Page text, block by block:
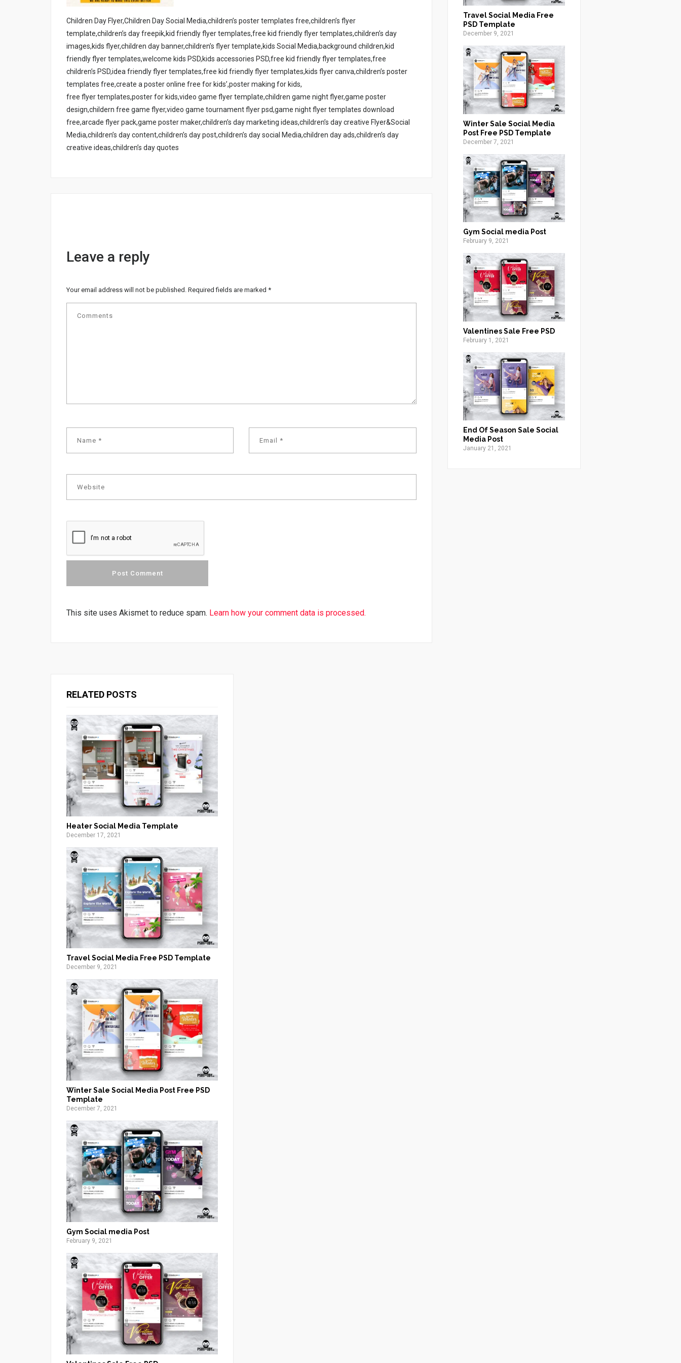
Children Day Flyer,Children Day Social Media,children’s poster templates free,children’s flyer
template,children’s day freepik,kid friendly flyer templates,free kid friendly flyer templates,children’s day
images,kids flyer,children day banner,children’s flyer template,kids Social Media,background children,kid
friendly flyer templates,welcome kids PSD,kids accessories PSD,free kid friendly flyer templates,free
children’s PSD,idea friendly flyer templates,free kid friendly flyer templates,kids flyer canva,children’s poster
templates free,create a poster online free for kids’,poster making for kids,
free flyer templates,poster for kids,video game flyer template,children game night flyer,game poster
design,childern free game flyer,video game tournament flyer psd,game night flyer templates download
free,arcade flyer pack,game poster maker,children’s day marketing ideas,children’s day creative Flyer&Social
Media,children’s day content,children’s day post,children’s day social Media,children day ads,children’s day
creative ideas,children’s day quotes
Leave a reply
Your email address will not be published. Required fields are marked *
This site uses Akismet to reduce spam. Learn how your comment data is processed.
Travel Social Media Free
PSD Template
December 9, 2021
Winter Sale Social Media
Post Free PSD Template
December 7, 2021
Gym Social media Post
February 9, 2021
Valentines Sale Free PSD
February 1, 2021
End Of Season Sale Social
Media Post
January 21, 2021
RELATED POSTS
Heater Social Media Template
December 17, 2021
Travel Social Media Free PSD Template
December 9, 2021
Winter Sale Social Media Post Free PSD
Template
December 7, 2021
Gym Social media Post
February 9, 2021